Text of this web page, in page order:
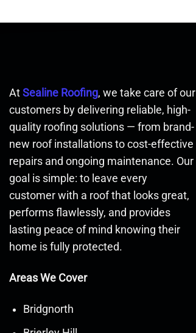
At Sealine Roofing, we take care of our
customers by delivering reliable, high-
quality roofing solutions — from brand-
new roof installations to cost-effective
repairs and ongoing maintenance. Our
goal is simple: to leave every
customer with a roof that looks great,
performs flawlessly, and provides
lasting peace of mind knowing their
home is fully protected.
Areas We Cover
Bridgnorth